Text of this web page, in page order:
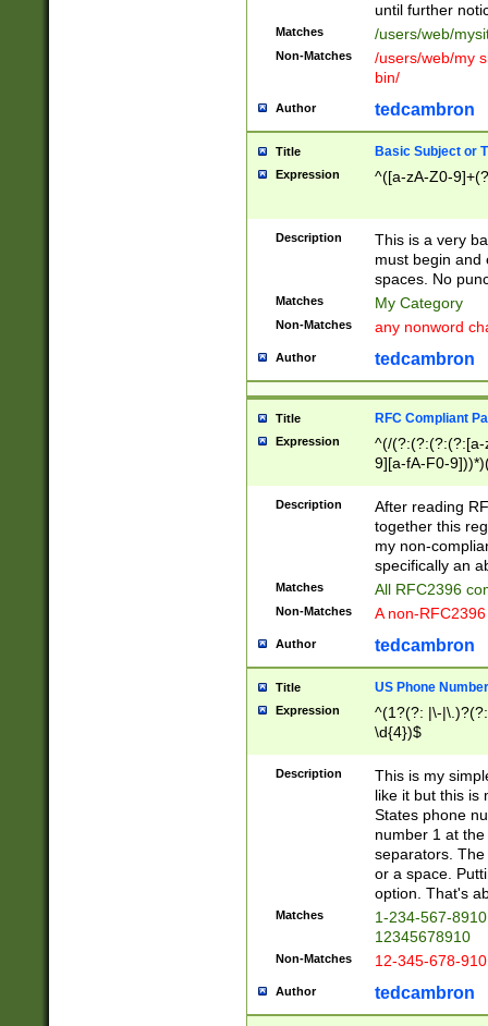
until further
Matches /users/web/
Non-Matches
/users/web/my
bin/
Author tedcambron
Title Basic Subject or
Expression ^([a-zA-Z0-
Description
This is a very
must begin and
spaces. No
Matches My Category
Non-Matches any nonword
Author tedcambron
Title RFC Compliant
Expression
^(/(?:(?:(?:(?:[a-
9][a-fA-F0-
(?:%[a-fA-F0-
zA-Z0-9\\-
9]))*))*))*))$
Description
After reading
together this
my non-
specifically an
Matches All RFC2396
Non-Matches A non-
Author tedcambron
Title US Phone Number
Expression
^(1?(?: |\-
\d{4})$
Description
This is my
like it but this is
States phone
number 1 at
separators.
or a space.
option. That's
Matches
1-234-567-
12345678910
Non-Matches 12-345-678-
Author tedcambron